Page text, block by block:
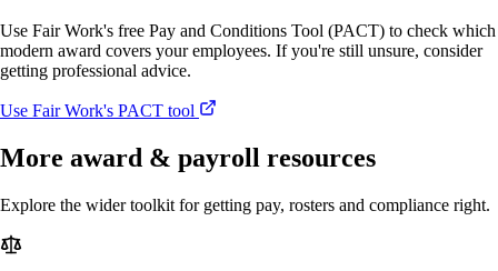
Use Fair Work's free Pay and Conditions Tool (PACT) to check which
modern award covers your employees. If you're still unsure, consider
getting professional advice.
Use Fair Work's PACT tool
More award & payroll resources
Explore the wider toolkit for getting pay, rosters and compliance right.